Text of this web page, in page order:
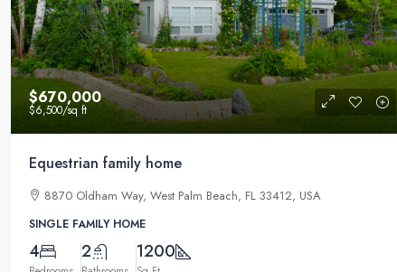
$670,000
$6,500/sq ft
Equestrian family home
8870 Oldham Way, West Palm Beach, FL 33412, USA
SINGLE FAMILY HOME
4 2 1200